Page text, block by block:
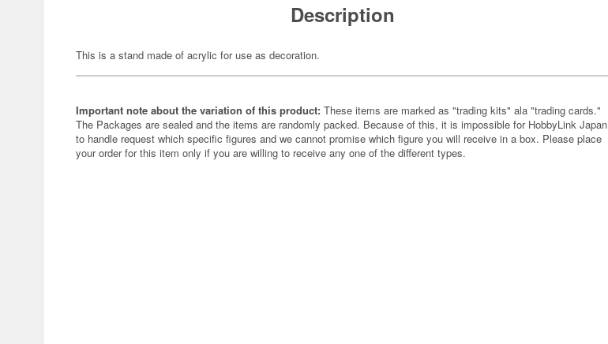
Description
This is a stand made of acrylic for use as decoration.
Important note about the variation of this product: These items are marked as "trading kits" ala "trading cards."
The Packages are sealed and the items are randomly packed. Because of this, it is impossible for HobbyLink Japan
to handle request which specific figures and we cannot promise which figure you will receive in a box. Please place
your order for this item only if you are willing to receive any one of the different types.